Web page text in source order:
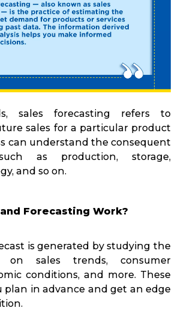
sales forecasting refers to
sales for a particular product
can understand the consequent
as production, storage,
and so on.
Forecasting Work?
is generated by studying the
on sales trends, consumer
conditions, and more. These
plan in advance and get an edge